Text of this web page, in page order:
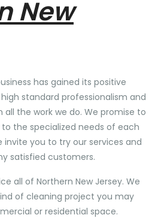
New
has gained its positive
standard professionalism and
all the work we do. We promise to
the specialized needs of each
invite you to try our services and
satisfied customers.
all of Northern New Jersey. We
of cleaning project you may
or residential space.